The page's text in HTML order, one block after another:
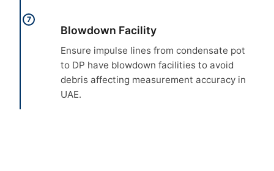
7
Blowdown Facility
Ensure impulse lines from condensate pot
to DP have blowdown facilities to avoid
debris affecting measurement accuracy in
UAE.